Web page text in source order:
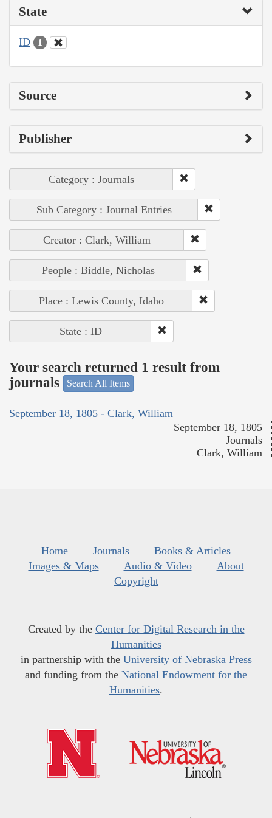
State
ID 1
Source
Publisher
Category : Journals
Sub Category : Journal Entries
Creator : Clark, William
People : Biddle, Nicholas
Place : Lewis County, Idaho
State : ID
Your search returned 1 result from
journals
Search All Items
September 18, 1805 - Clark, William
September 18, 1805
Journals
Clark, William
Home Journals
Books & Articles
Images & Maps
Audio & Video
About
Copyright
Created by the Center for Digital Research in the
Humanities
in partnership with the University of Nebraska Press
and funding from the National Endowment for the
Humanities.